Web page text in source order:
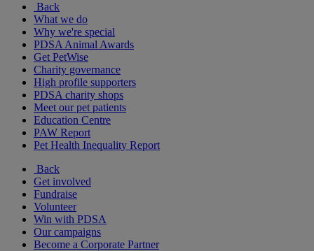
Back
What we do
Why we're special
PDSA Animal Awards
Get PetWise
Charity governance
High profile supporters
PDSA charity shops
Meet our pet patients
Education Centre
PAW Report
Pet Health Inequality Report
Back
Get involved
Fundraise
Volunteer
Win with PDSA
Our campaigns
Become a Corporate Partner